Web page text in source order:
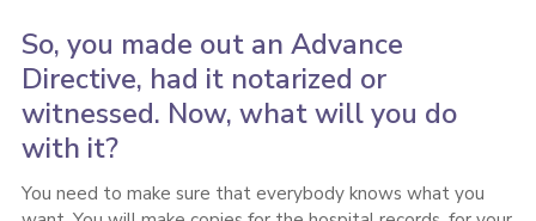
So, you made out an Advance
Directive, had it notarized or
witnessed. Now, what will you do
with it?
You need to make sure that everybody knows what you